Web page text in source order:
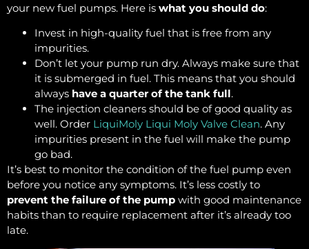
your new fuel pumps. Here is what you should do:
Invest in high-quality fuel that is free from any
impurities.
Don’t let your pump run dry. Always make sure that
it is submerged in fuel. This means that you should
always have a quarter of the tank full.
The injection cleaners should be of good quality as
well. Order LiquiMoly Liqui Moly Valve Clean. Any
impurities present in the fuel will make the pump
go bad.
It’s best to monitor the condition of the fuel pump even
before you notice any symptoms. It’s less costly to
prevent the failure of the pump with good maintenance
habits than to require replacement after it’s already too
late.